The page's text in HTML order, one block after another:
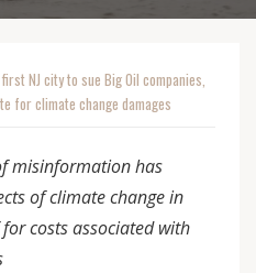
NJ city to sue Big Oil companies,
for climate change damages
misinformation has
of climate change in
costs associated with